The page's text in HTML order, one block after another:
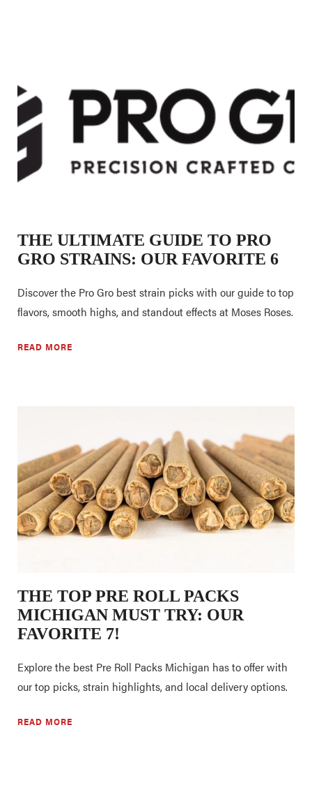
THE ULTIMATE GUIDE TO PRO
GRO STRAINS: OUR FAVORITE 6
Discover the Pro Gro best strain picks with our guide to top
flavors, smooth highs, and standout effects at Moses Roses.
READ MORE
THE TOP PRE ROLL PACKS
MICHIGAN MUST TRY: OUR
FAVORITE 7!
Explore the best Pre Roll Packs Michigan has to offer with
our top picks, strain highlights, and local delivery options.
READ MORE